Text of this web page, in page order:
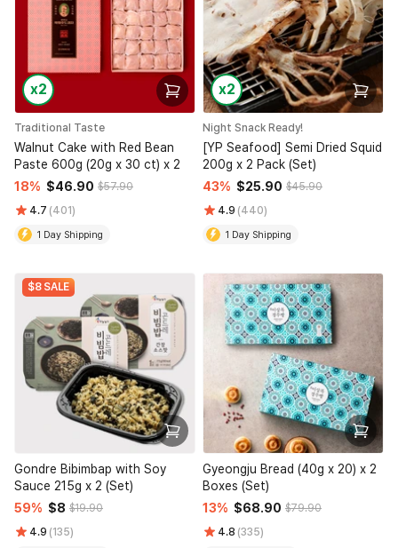
x2
Traditional Taste
Walnut Cake with Red Bean
Paste 600g (20g x 30 ct) x 2
18% $46.90 $57.90
4.7 (401)
1 Day Shipping
x2
Night Snack Ready!
[YP Seafood] Semi Dried Squid
200g x 2 Pack (Set)
43% $25.90 $45.90
4.9 (440)
1 Day Shipping
$8 SALE
Gondre Bibimbap with Soy
Sauce 215g x 2 (Set)
59% $8 $19.90
4.9 (135)
Gyeongju Bread (40g x 20) x 2
Boxes (Set)
13% $68.90 $79.90
4.8 (335)